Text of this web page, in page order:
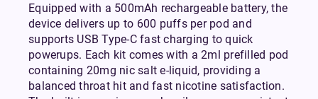
Equipped with a 500mAh rechargeable battery, the
device delivers up to 600 puffs per pod and
supports USB Type-C fast charging to quick
powerups. Each kit comes with a 2ml prefilled pod
containing 20mg nic salt e-liquid, providing a
balanced throat hit and fast nicotine satisfaction.